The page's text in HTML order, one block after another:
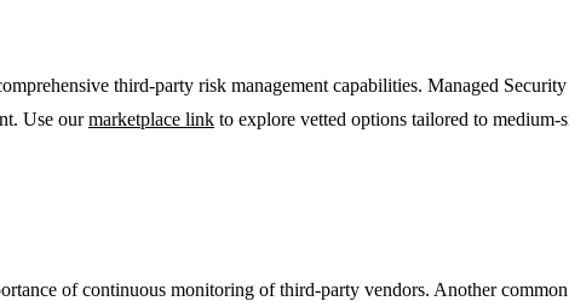
third-party risk management capabilities. Managed
Use ourmarketplace link to explore vetted options tailored to medium-
of continuous monitoring of third-party vendors. Another